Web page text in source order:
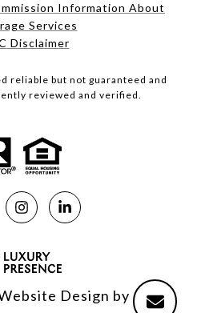
Information About
Services
Disclaimer
reliable but not guaranteed and
reviewed and verified.
Design by